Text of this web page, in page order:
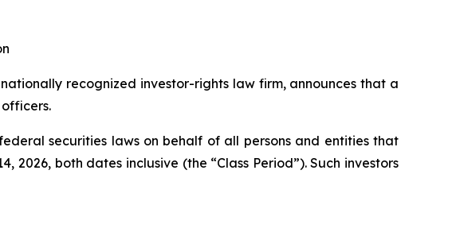
nationally recognized investor-rights law firm, announces that a
securities laws on behalf of all persons and entities that
both dates inclusive (the “Class Period”). Such investors